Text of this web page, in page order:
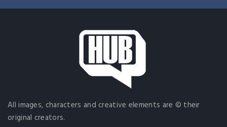
All images, characters and creative elements are © their
original creators.